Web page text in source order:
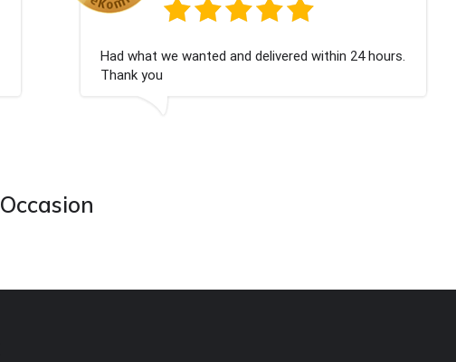
Had what we wanted and delivered within 24 hours.
Thank you